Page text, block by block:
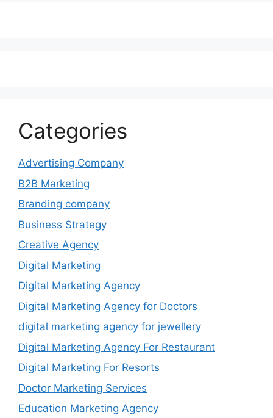
Categories
Advertising Company
B2B Marketing
Branding company
Business Strategy
Creative Agency
Digital Marketing
Digital Marketing Agency
Digital Marketing Agency for Doctors
digital marketing agency for jewellery
Digital Marketing Agency For Restaurant
Digital Marketing For Resorts
Doctor Marketing Services
Education Marketing Agency